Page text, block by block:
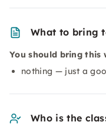
What to bring
You should bring this
nothing — just a
Who is the